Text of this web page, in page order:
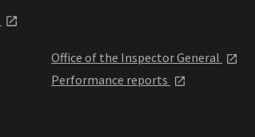
Office of the Inspector General
Performance reports